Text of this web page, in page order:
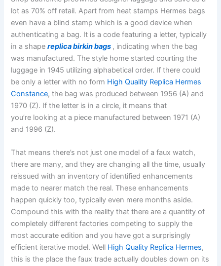
lot as 70% off retail. Apart from heat stamps Hermes bags
even have a blind stamp which is a good device when
authenticating a bag. It is a code featuring a letter, typically
in a shapereplica birkin bags , indicating when the bag
was manufactured. The style home started courting the
luggage in 1945 utilizing alphabetical order. If there could
be only a letter with no form High Quality Replica Hermes
Constance, the bag was produced between 1956 (A) and
1970 (Z). If the letter is in a circle, it means that
you’re looking at a piece manufactured between 1971 (A)
and 1996 (Z).
That means there’s not just one model of a faux watch,
there are many, and they are changing all the time, usually
reissued with an inventory of identified enhancements
made to nearer match the real. These enhancements
happen quickly too, typically even mere months aside.
Compound this with the reality that there are a quantity of
completely different factories competing to supply the
most accurate edition and you have got a surprisingly
efficient iterative model. Well High Quality Replica Hermes,
this is the place the faux trade actually doubles down on its